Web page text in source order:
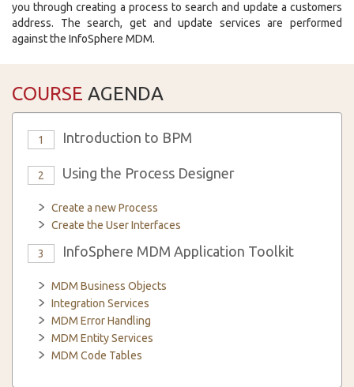
you through creating a process to search and update a customers
address. The search, get and update services are performed
against the InfoSphere MDM.
COURSE AGENDA
1 Introduction to BPM
2 Using the Process Designer
Create a new Process
Create the User Interfaces
3 InfoSphere MDM Application Toolkit
MDM Business Objects
Integration Services
MDM Error Handling
MDM Entity Services
MDM Code Tables